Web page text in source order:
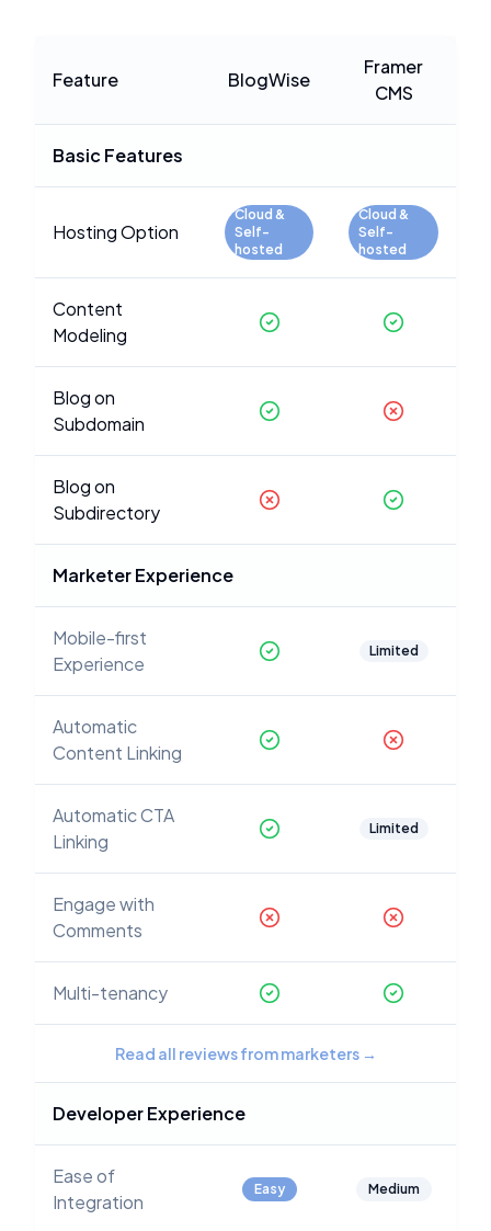
Feature BlogWise
Framer
CMS
Basic Features
Hosting Option
Cloud &
Self-
hosted
Cloud &
Self-
hosted
Content
Modeling
Blog on
Subdomain
Blog on
Subdirectory
Marketer Experience
Mobile-first
Experience
Limited
Automatic
Content Linking
Automatic CTA
Linking
Limited
Engage with
Comments
Multi-tenancy
Read all reviews from marketers→
Developer Experience
Ease of
Integration
Easy Medium